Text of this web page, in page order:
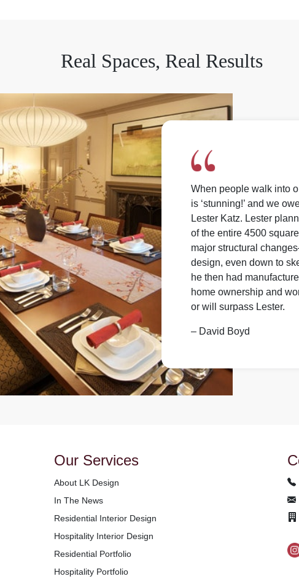
Real Spaces, Real Results
When people walk into
is ‘stunning!’ and we
Lester Katz. Lester
of the entire 4500
major structural
design, even down to
he then had
home ownership and
or will surpass Lester.
– David Boyd
Our Services
About LK Design
In The News
Residential Interior Design
Hospitality Interior Design
Residential Portfolio
Hospitality Portfolio